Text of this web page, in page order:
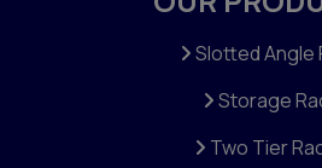
Multi Tier Rack Slotted Angle
Storage
Two Tier